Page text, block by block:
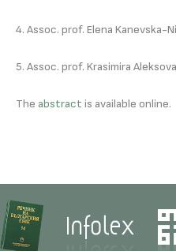
4. Assoc. prof. Elena Kanevska-
5. Assoc. prof. Krasimira
The abstract is available online.